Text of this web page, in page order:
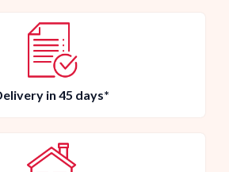
in 45 days*